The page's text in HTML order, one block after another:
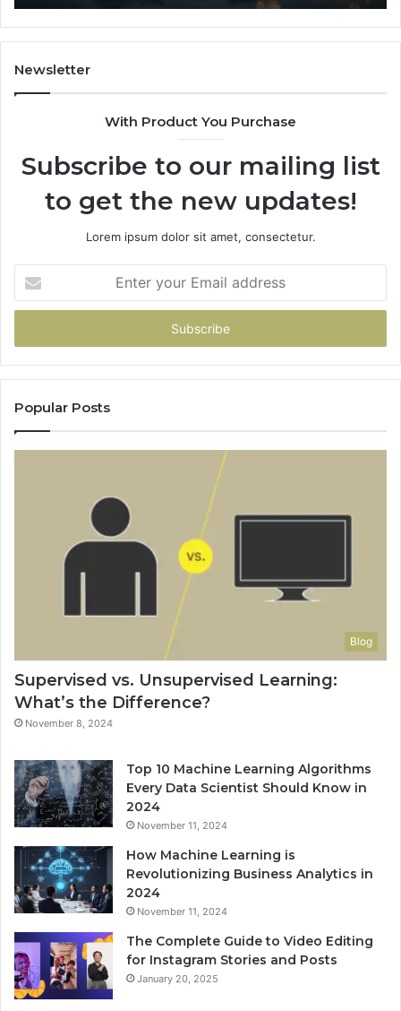
Newsletter
With Product You Purchase
Subscribe to our mailing list
to get the new updates!
Lorem ipsum dolor sit amet, consectetur.
your
Email
Popular Posts
Blog
Supervised vs. Unsupervised Learning:
What’s the Difference?
November 8, 2024
Top 10 Machine Learning Algorithms
Every Data Scientist Should Know in
2024
November 11, 2024
How Machine Learning is
Revolutionizing Business Analytics in
2024
November 11, 2024
The Complete Guide to Video Editing
for Instagram Stories and Posts
January 20, 2025